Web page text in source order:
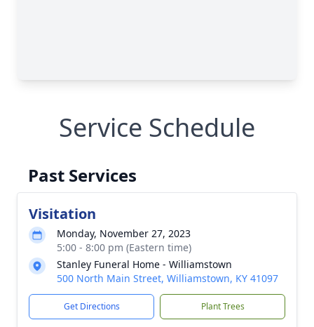
Service Schedule
Past Services
Visitation
Monday, November 27, 2023
5:00 - 8:00 pm (Eastern time)
Stanley Funeral Home - Williamstown
500 North Main Street, Williamstown, KY 41097
Get Directions Plant Trees